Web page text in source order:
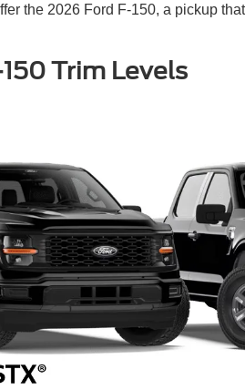
the 2026 Ford F-150, a pickup
Trim Levels